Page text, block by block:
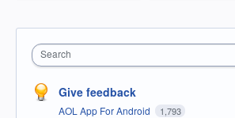
Search
Give feedback
AOL App For Android 1,793